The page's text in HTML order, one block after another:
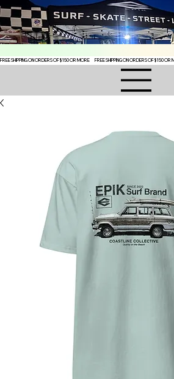
FREE SHIPPING ON ORDERS OF $150 OR MORE